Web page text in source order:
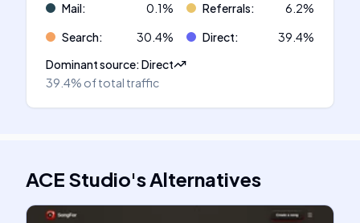
Mail: 0.1% Referrals: 6.2%
Search: 30.4% Direct: 39.4%
Dominant source:Direct
39.4% of total traffic
ACE Studio'sAlternatives